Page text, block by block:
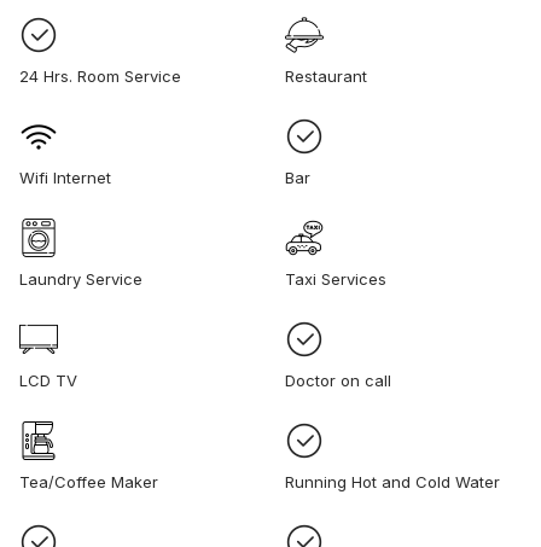
24 Hrs. Room Service Restaurant
Wifi Internet Bar
Laundry Service Taxi Services
LCD TV Doctor on call
Tea/Coffee Maker Running Hot and Cold Water